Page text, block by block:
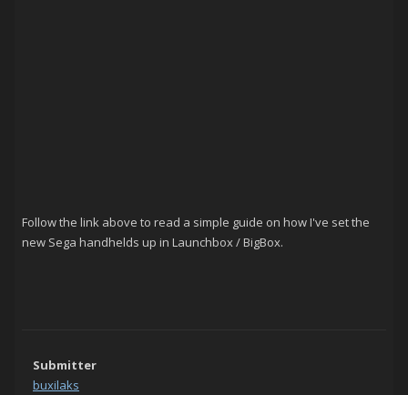
Follow the link above to read a simple guide on how I've set the
new Sega handhelds up in Launchbox / BigBox.
Submitter
buxilaks